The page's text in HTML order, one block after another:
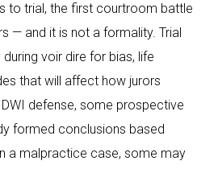
to trial, the first courtroom battle
— and it is not a formality. Trial
voir dire for bias, life
that will affect how jurors
defense, some prospective
formed conclusions based
a malpractice case, some may